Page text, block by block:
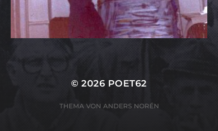
© 2026 POET62
THEMA VON ANDERS NORÉN